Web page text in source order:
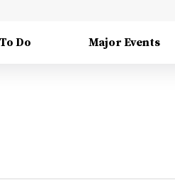
Do Major Events